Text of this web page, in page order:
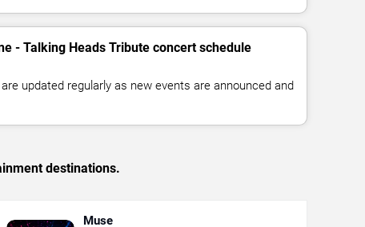
- Talking Heads Tribute concert schedule
updated regularly as new events are announced and
destinations.
Muse